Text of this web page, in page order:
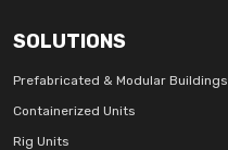
SOLUTIONS
Prefabricated & Modular Buildings
Containerized Units
Rig Units